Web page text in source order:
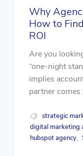
Why
How to
ROI
Are you
“one-night
implies
partner comes
strategic
digital marketing
hubspot agency,